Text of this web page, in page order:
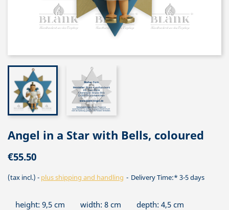
Angel in a Star with Bells, coloured
€55.50
(tax incl.) plus shipping and handling Delivery Time:* 3-5 days
height: 9,5 cm width: 8 cm depth: 4,5 cm